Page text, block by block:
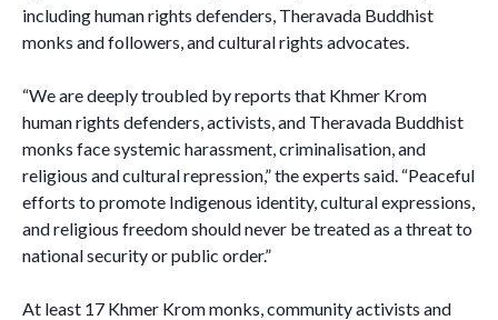
including human rights defenders, Theravada Buddhist
monks and followers, and cultural rights advocates.
“We are deeply troubled by reports that Khmer Krom
human rights defenders, activists, and Theravada Buddhist
monks face systemic harassment, criminalisation, and
religious and cultural repression,” the experts said. “Peaceful
efforts to promote Indigenous identity, cultural expressions,
and religious freedom should never be treated as a threat to
national security or public order.”
At least 17 Khmer Krom monks, community activists and